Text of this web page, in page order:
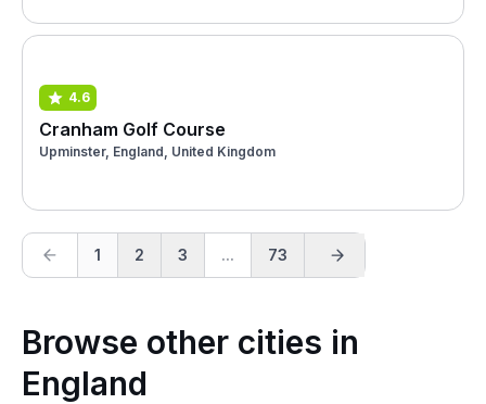
4.6
Cranham Golf Course
Upminster, England, United Kingdom
1 2 3 ... 73
Browse other cities in
England